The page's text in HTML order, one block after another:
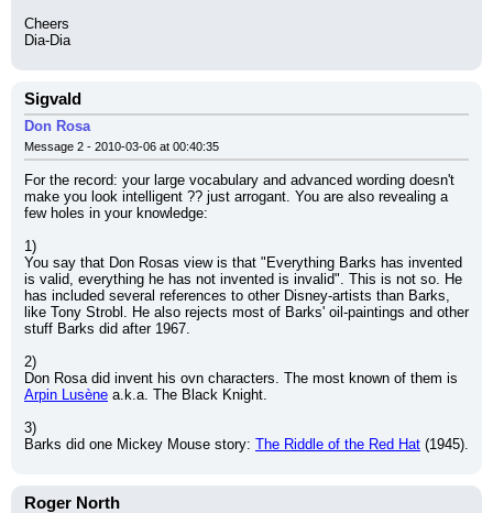
Cheers
Dia-Dia
Sigvald
Don Rosa
Message 2 - 2010-03-06 at 00:40:35
For the record: your large vocabulary and advanced wording doesn't
make you look intelligent ?? just arrogant. You are also revealing a
few holes in your knowledge:
1)
You say that Don Rosas view is that "Everything Barks has invented
is valid, everything he has not invented is invalid". This is not so. He
has included several references to other Disney-artists than Barks,
like Tony Strobl. He also rejects most of Barks' oil-paintings and other
stuff Barks did after 1967.
2)
Arpin Lusène a.k.a. The Black Knight.
3)
Barks did one Mickey Mouse story: The Riddle of the Red Hat (1945).
Roger North